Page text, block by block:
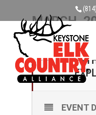
MARCH,
11
MAR
EVENT